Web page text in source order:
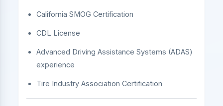
California SMOG Certification
CDL License
Advanced Driving Assistance Systems (ADAS)
experience
Tire Industry Association Certification